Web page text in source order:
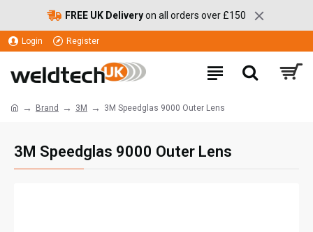
FREE UK Deliveryon all orders over £150
Login Register
Brand 3M 3M Speedglas 9000 Outer Lens
3M Speedglas 9000 Outer Lens